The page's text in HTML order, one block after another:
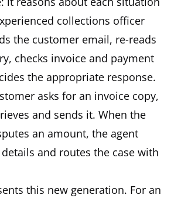
collections officer
the customer email, re-reads
checks invoice and payment
the appropriate response.
asks for an invoice copy,
and sends it. When the
an amount, the agent
and routes the case with
this new generation. For an